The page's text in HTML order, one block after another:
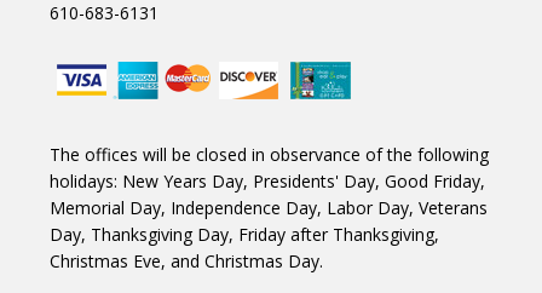
610-683-6131
The offices will be closed in observance of the following
holidays: New Years Day, Presidents' Day, Good Friday,
Memorial Day, Independence Day, Labor Day, Veterans
Day, Thanksgiving Day, Friday after Thanksgiving,
Christmas Eve, and Christmas Day.